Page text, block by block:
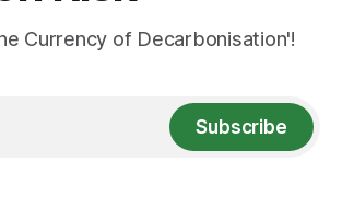
Currency of Decarbonisation'!
Subscribe